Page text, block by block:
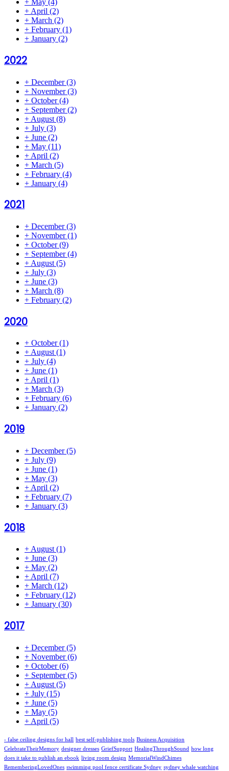
+ May (4)
+ April (2)
+ March (2)
+ February (1)
+ January (2)
2022
+ December(3)
+ November(3)
+ October(4)
+ September(2)
+ August (8)
+ July (3)
+ June (2)
+ May (11)
+ April (2)
+ March (5)
+ February (4)
+ January (4)
2021
+ December(3)
+ November(1)
+ October(9)
+ September(4)
+ August (5)
+ July (3)
+ June (3)
+ March (8)
+ February (2)
2020
+ October(1)
+ August (1)
+ July (4)
+ June (1)
+ April (1)
+ March (3)
+ February (6)
+ January (2)
2019
+ December(5)
+ July (9)
+ June (1)
+ May (3)
+ April (2)
+ February (7)
+ January (3)
2018
+ August (1)
+ June (3)
+ May (2)
+ April (7)
+ March (12)
+ February (12)
+ January (30)
2017
+ December(5)
+ November(6)
+ October(6)
+ September(5)
+ August (5)
+ July (15)
+ June (5)
+ May (5)
+ April (5)
- false ceiling designs for hall best self-publishing tools Business Acquisition
CelebrateTheirMemory designer dresses GriefSupport HealingThroughSound how long
does it take to publish an ebook living room design MemorialWindChimes
RememberingLovedOnes swimming pool fence certificate Sydney sydney whale watching